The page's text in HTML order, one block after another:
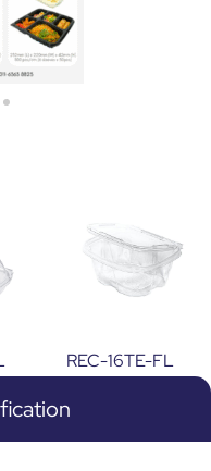
REC-16TE-FL